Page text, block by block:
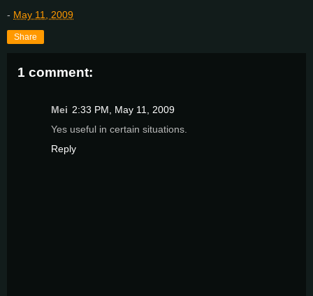
- May 11, 2009
Share
1 comment:
Mei 2:33 PM, May 11, 2009
Yes useful in certain situations.
Reply